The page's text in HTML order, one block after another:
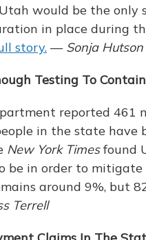
Utah would be the
in place during
story. — Sonja Hutson
Testing To Contain
reported 461
in the state have
New York Timesfound
be in order to mitigate
around 9%, but
Terrell